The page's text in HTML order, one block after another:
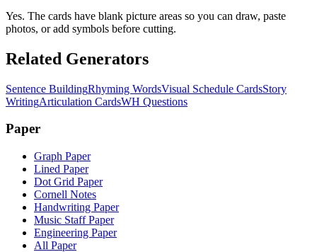
Yes. The cards have blank picture areas so you can draw, paste
photos, or add symbols before cutting.
Related Generators
Sentence BuildingRhyming WordsVisual Schedule CardsStory
WritingArticulation CardsWH Questions
Paper
Graph Paper
Lined Paper
Dot Grid Paper
Cornell Notes
Handwriting Paper
Music Staff Paper
Engineering Paper
All Paper